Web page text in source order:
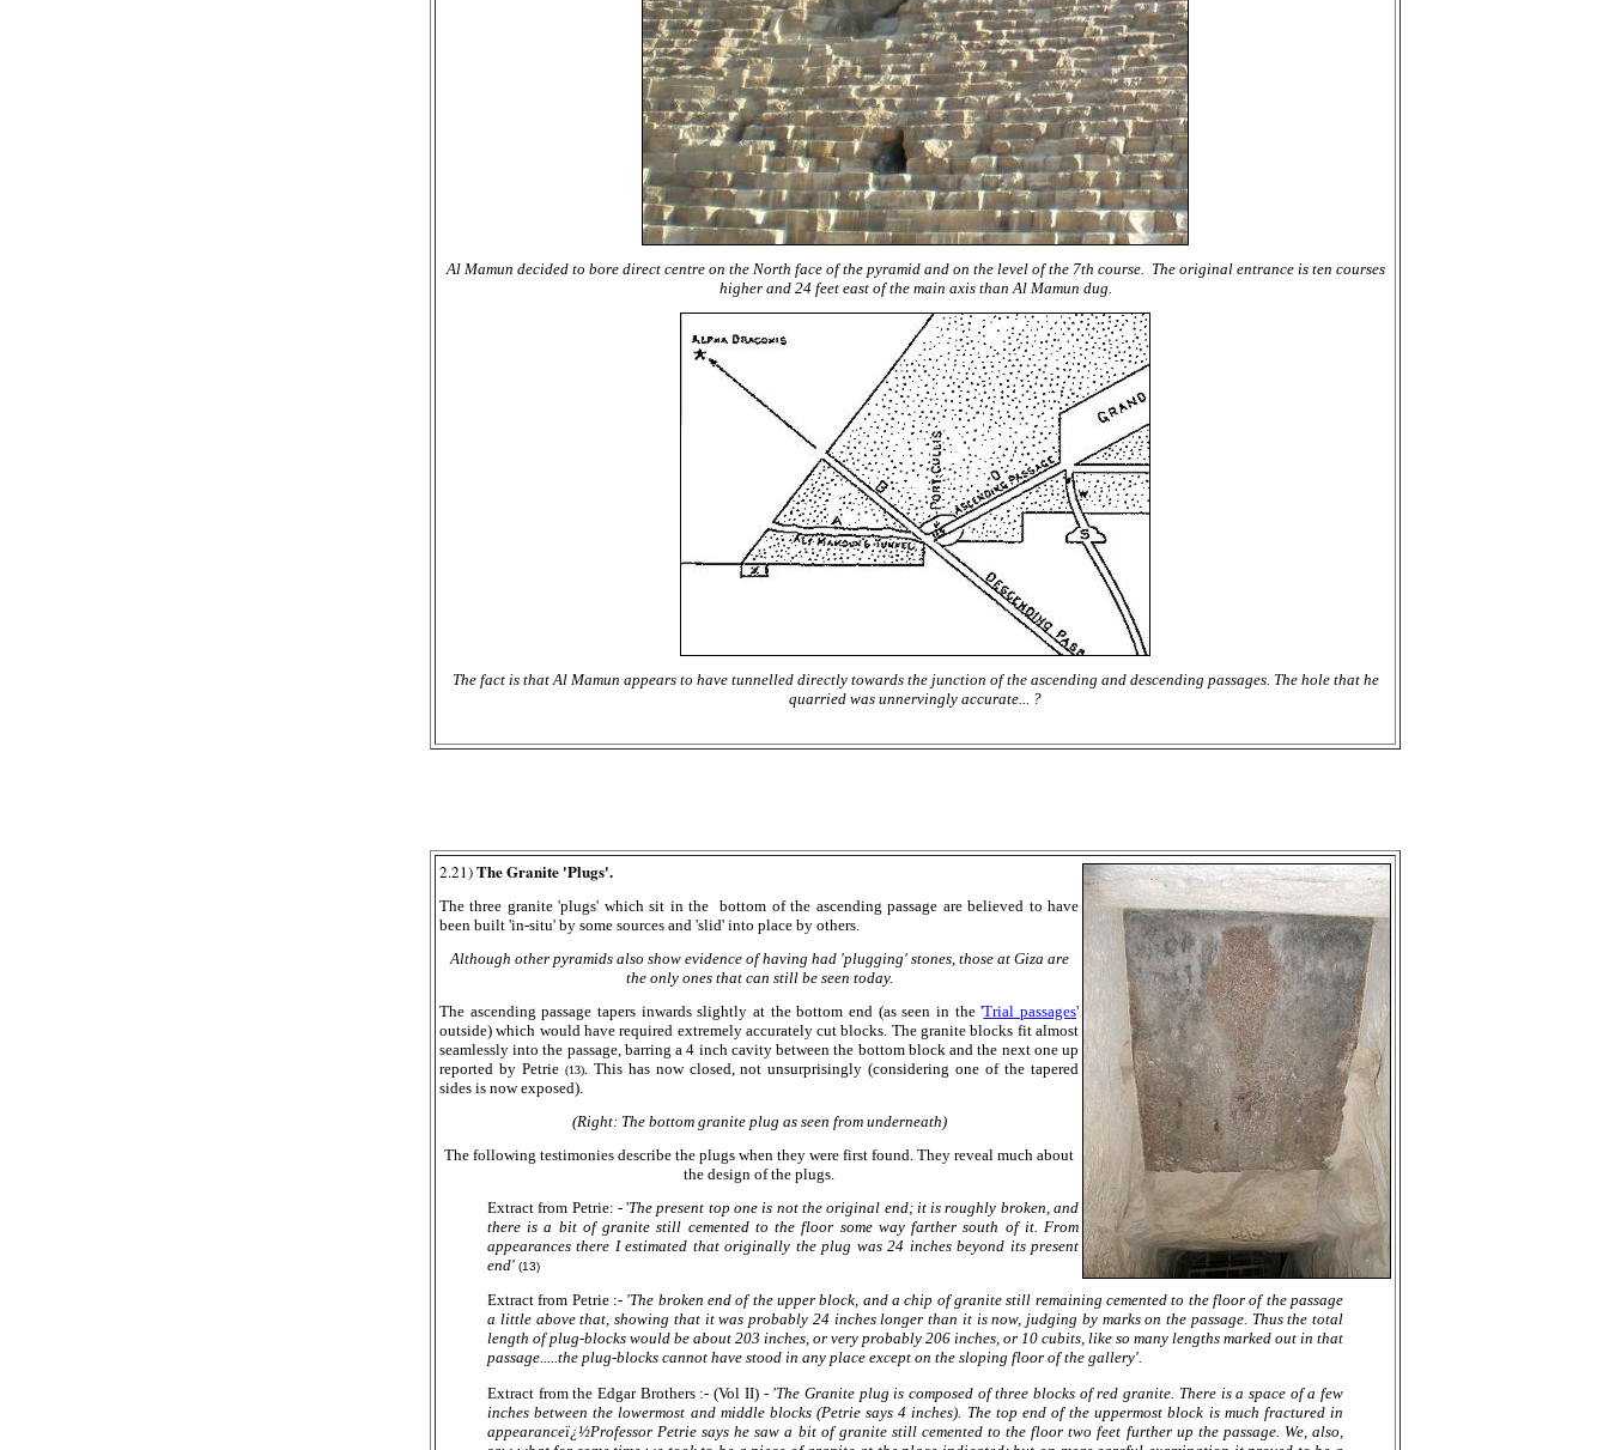
Al Mamun decided to bore direct centre on the North face of the pyramid and on the level of the 7th course. The original entrance is ten courses
higher and 24 feet east of the main axis than Al Mamun dug.
The fact is that Al Mamun appears to have tunnelled directly towards the junction of the ascending and descending passages. The hole that he
quarried was unnervingly accurate... ?
2.21)The Granite 'Plugs'.
The three granite 'plugs' which sit in the bottom of the ascending passage are believed to have
been built 'in-situ' by some sources and 'slid' into place by others.
Although other pyramids also show evidence of having had 'plugging' stones, those at Giza are
the only ones that can still be seen today.
The ascending passage tapers inwards slightly at the bottom end (as seen in the 'Trial passages'
outside) which would have required extremely accurately cut blocks. The granite blocks fit almost
seamlessly into the passage, barring a 4 inch cavity between the bottom block and the next one up
reported by Petrie (13). This has now closed, not unsurprisingly (considering one of the tapered
sides is now exposed).
(Right: The bottom granite plug as seen from underneath)
The following testimonies describe the plugs when they were first found. They reveal much about
the design of the plugs.
Extract from Petrie: - 'The present top one is not the original end; it is roughly broken, and
there is a bit of granite still cemented to the floor some way farther south of it. From
appearances there I estimated that originally the plug was 24 inches beyond its present
end' (13)
Extract from Petrie :- 'The broken end of the upper block, anda chip of granite still remaining cemented to the floor of the passage
a little above that, showing that it was probably 24 inches longer than it is now, judging by marks on the passage. Thus the total
length of plug-blocks would be about 203 inches, or very probably 206 inches, or 10 cubits, like so many lengths marked out in that
passage.....the plug-blocks cannot have stood in any place except on the sloping floor of the gallery'.
Extract from the Edgar Brothers :- (Vol II) - 'The Granite plug is composed of three blocks of red granite. There is a space of a few
inches between the lowermost and middle blocks (Petrie says 4 inches). The top end of the uppermost block is much fractured in
appearanceï¿½Professor Petrie says he saw a bit of granite still cemented to the floor two feet further up the passage. We, also,